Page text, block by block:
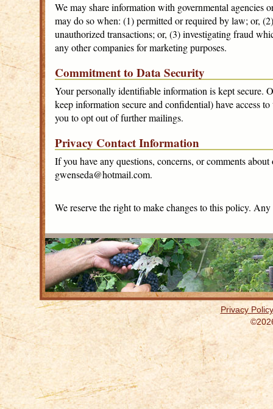
We may share information with governmental agencies
may do so when: (1) permitted or required by law; or,
unauthorized transactions; or, (3) investigating fraud
any other companies for marketing purposes.
Commitment to Data Security
Your personally identifiable information is kept secure.
keep information secure and confidential) have access
you to opt out of further mailings.
Privacy Contact Information
If you have any questions, concerns, or comments
gwenseda@hotmail.com.
We reserve the right to make changes to this policy.
Privacy Policy